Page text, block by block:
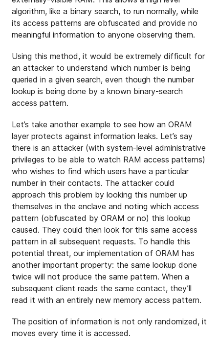
algorithm, like a binary search, to run normally, while
its access patterns are obfuscated and provide no
meaningful information to anyone observing them.
Using this method, it would be extremely difficult for
an attacker to understand which number is being
queried in a given search, even though the number
lookup is being done by a known binary-search
access pattern.
Let’s take another example to see how an ORAM
layer protects against information leaks. Let’s say
there is an attacker (with system-level administrative
privileges to be able to watch RAM access patterns)
who wishes to find which users have a particular
number in their contacts. The attacker could
approach this problem by looking this number up
themselves in the enclave and noting which access
pattern (obfuscated by ORAM or no) this lookup
caused. They could then look for this same access
pattern in all subsequent requests. To handle this
potential threat, our implementation of ORAM has
another important property: the same lookup done
twice will not produce the same pattern. When a
subsequent client reads the same contact, they’ll
read it with an entirely new memory access pattern.
The position of information is not only randomized, it
moves every time it is accessed.